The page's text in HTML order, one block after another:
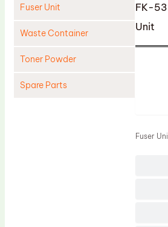
Fuser Unit
Waste Container
Toner Powder
Spare Parts
FK-
Unit
Fuser